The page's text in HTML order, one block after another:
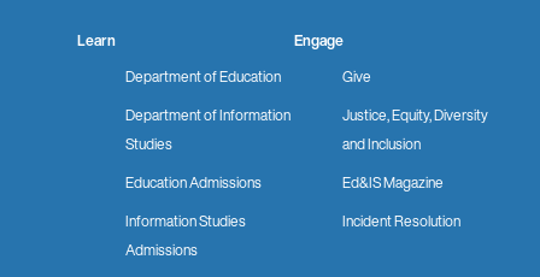
Learn
Department of Education
Department of Information
Studies
Education Admissions
Information Studies
Admissions
Engage
Give
Justice, Equity, Diversity
and Inclusion
Ed&IS Magazine
Incident Resolution